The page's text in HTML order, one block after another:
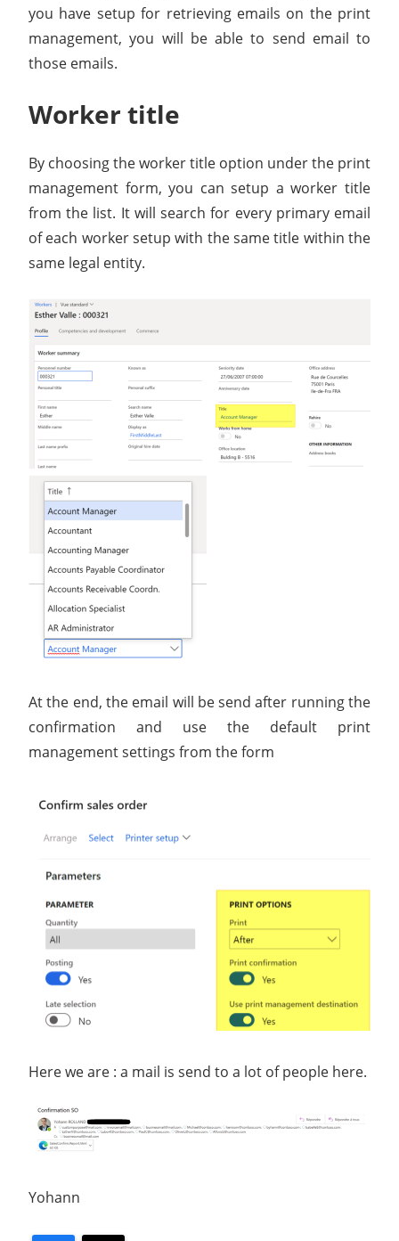
you have setup for retrieving emails on the print
management, you will be able to send email to
those emails.
Worker title
By choosing the worker title option under the print
management form, you can setup a worker title
from the list. It will search for every primary email
of each worker setup with the same title within the
same legal entity.
At the end, the email will be send after running the
confirmation and use the default print
management settings from the form
Here we are : a mail is send to a lot of people here.
Yohann